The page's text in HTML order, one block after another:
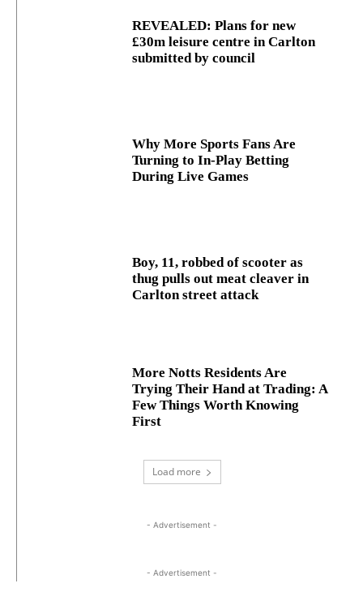
REVEALED: Plans for new
£30m leisure centre in Carlton
submitted by council
Why More Sports Fans Are
Turning to In-Play Betting
During Live Games
Boy, 11, robbed of scooter as
thug pulls out meat cleaver in
Carlton street attack
More Notts Residents Are
Trying Their Hand at Trading: A
Few Things Worth Knowing
First
Load more
- Advertisement -
- Advertisement -